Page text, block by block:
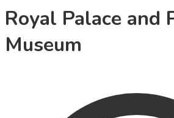
Royal Palace and
Museum